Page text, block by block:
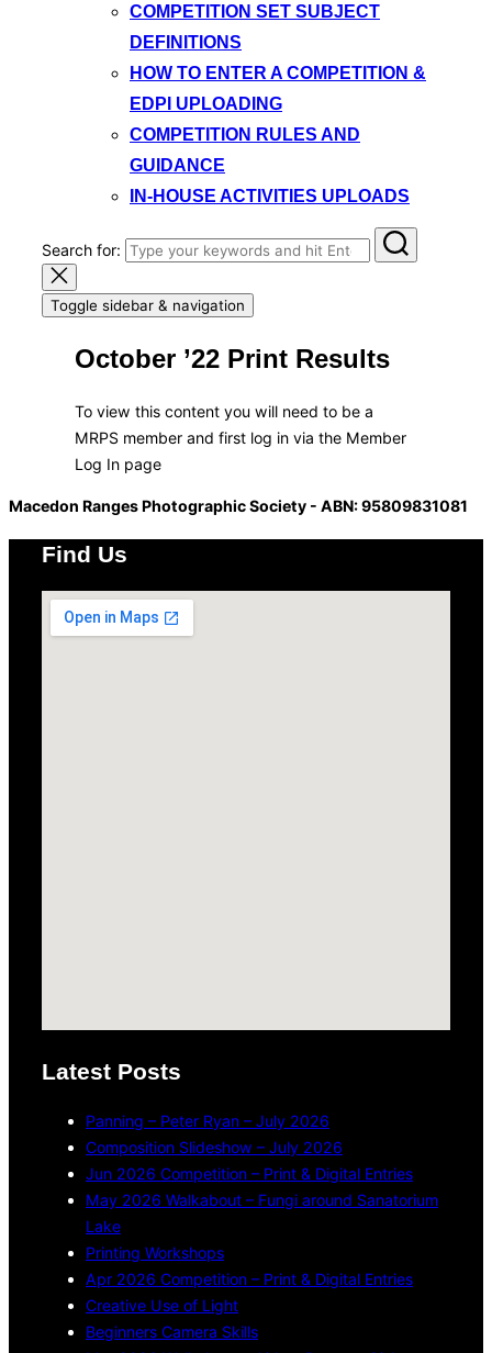
COMPETITION SET SUBJECT
DEFINITIONS
HOW TO ENTER A COMPETITION &
EDPI UPLOADING
COMPETITION RULES AND
GUIDANCE
IN-HOUSE ACTIVITIES UPLOADS
Search for:
Toggle sidebar & navigation
October ’22 Print Results
To view this content you will need to be a
MRPS member and first log in via the Member
Log In page
Macedon Ranges Photographic Society - ABN: 95809831081
Find Us
Latest Posts
Panning – Peter Ryan – July 2026
Composition Slideshow – July 2026
Jun 2026 Competition – Print & Digital Entries
May 2026 Walkabout – Fungi around Sanatorium
Lake
Printing Workshops
Apr 2026 Competition – Print & Digital Entries
Creative Use of Light
Beginners Camera Skills